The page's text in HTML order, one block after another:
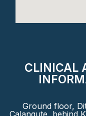
CLINICAL
Ground floor,
Calangute, behind